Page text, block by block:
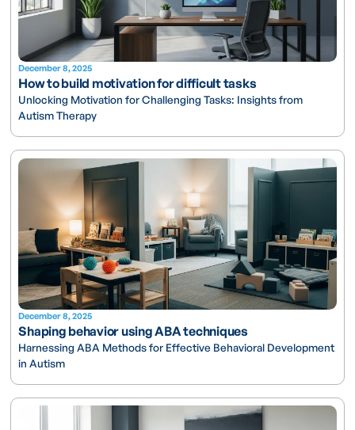
December 8, 2025
How to build motivation for difficult tasks
Unlocking Motivation for Challenging Tasks: Insights from
Autism Therapy
December 8, 2025
Shaping behavior using ABA techniques
Harnessing ABA Methods for Effective Behavioral Development
in Autism